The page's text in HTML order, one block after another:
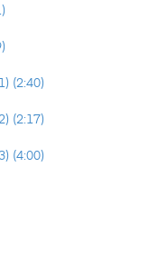
(2:40)
(2:17)
(4:00)